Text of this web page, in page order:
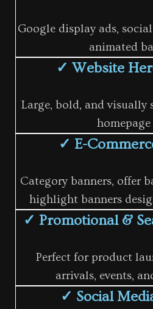
Google display ads,
animated
✓ Website
Large, bold, and visually
homepage
✓ E-
Category banners, offer
highlight banners
✓ Promotional &
Perfect for product
arrivals, events,
✓ Social